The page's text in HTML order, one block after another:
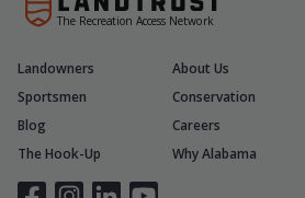
The Recreation Access Network
Landowners About Us
Sportsmen
Conservation
Blog
Careers
The Hook-Up
Why Alabama